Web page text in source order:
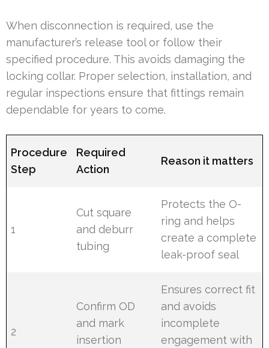
When disconnection is required, use the
manufacturer’s release tool or follow their
specified procedure. This avoids damaging the
locking collar. Proper selection, installation, and
regular inspections ensure that fittings remain
dependable for years to come.
Procedure
Step
Required
Action
Reason it matters
1
Cut square
and deburr
tubing
Protects the O-
ring and helps
create a complete
leak-proof seal
2
Confirm OD
and mark
insertion
Ensures correct fit
and avoids
incomplete
engagement with